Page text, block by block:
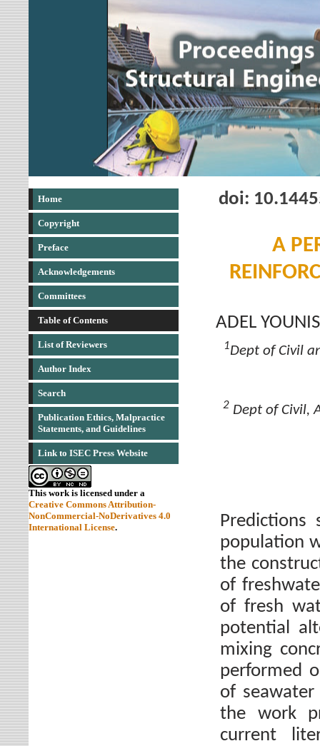
Home
Copyright
Preface
Acknowledgements
Committees
Table of Contents
List of Reviewers
Author Index
Search
Publication Ethics, Malpractice
Statements, and Guidelines
Link to ISEC Press Website
This work is licensed under a
Creative Commons Attribution-
NonCommercial-NoDerivatives 4.0
International License.
doi:
A
ADEL YOUNIS
1Dept of Civil
2 Dept of Civil,
population
the
of
of fresh
potential
mixing
performed
of
the work
current